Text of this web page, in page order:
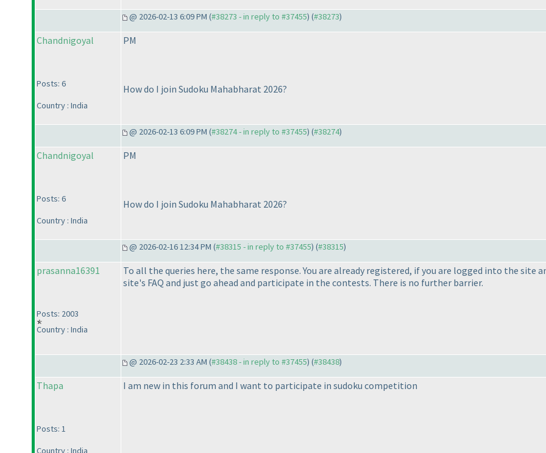
@ 2026-02-13 6:09 PM (#38273 - in reply to #37455) (#38273)
Chandnigoyal
Posts: 6
Country : India
PM
How do I join Sudoku Mahabharat 2026?
@ 2026-02-13 6:09 PM (#38274 - in reply to #37455) (#38274)
Chandnigoyal
Posts: 6
Country : India
PM
How do I join Sudoku Mahabharat 2026?
@ 2026-02-16 12:34 PM (#38315 - in reply to #37455) (#38315)
prasanna16391
Posts: 2003
Country : India
To all the queries here, the same response. You are already registered, if you are logged into the site
site's FAQ and just go ahead and participate in the contests. There is no further barrier.
@ 2026-02-23 2:33 AM (#38438 - in reply to #37455) (#38438)
Thapa
Posts: 1
Country : India
I am new in this forum and I want to participate in sudoku competition